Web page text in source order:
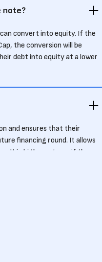
note?
convert into equity. If the
the conversion will be
debt into equity at a lower
and ensures that their
financing round. It allows
in higher returns if the